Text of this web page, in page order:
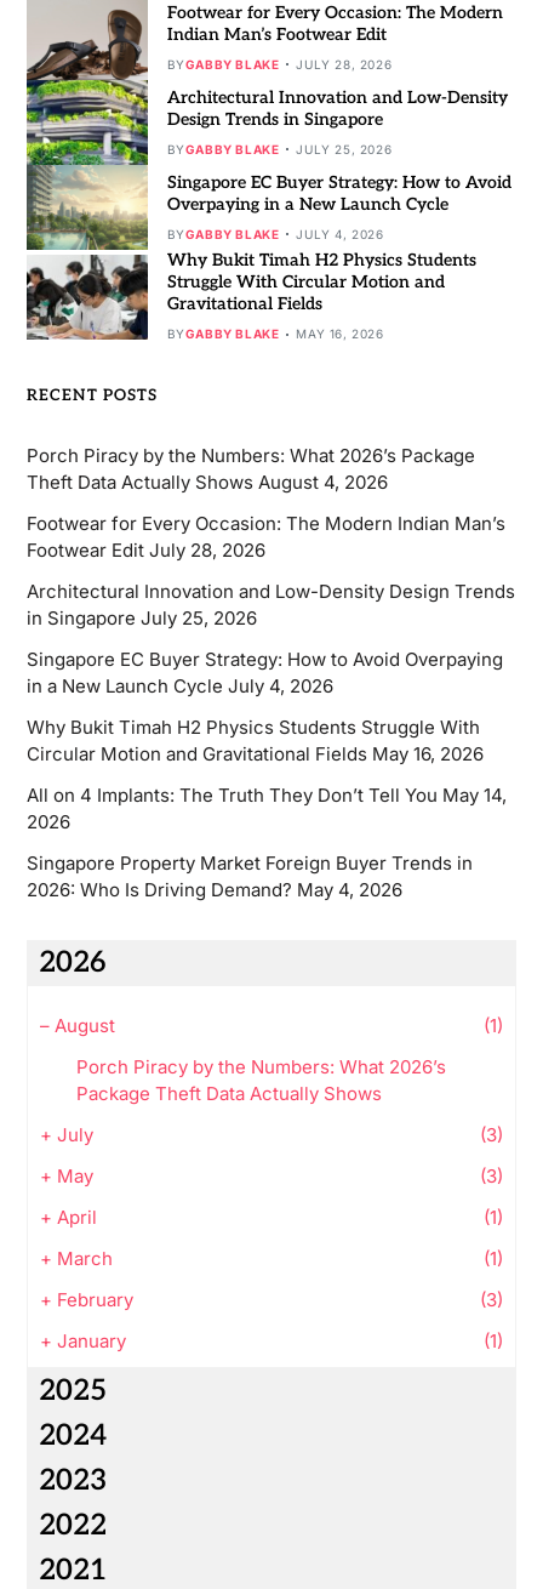
Footwear for Every Occasion: The Modern
Indian Man’s Footwear Edit
BYGABBY BLAKE JULY 28, 2026
Architectural Innovation and Low-Density
Design Trends in Singapore
BYGABBY BLAKE JULY 25, 2026
Singapore EC Buyer Strategy: How to Avoid
Overpaying in a New Launch Cycle
BYGABBY BLAKE JULY 4, 2026
Why Bukit Timah H2 Physics Students
Struggle With Circular Motion and
Gravitational Fields
BYGABBY BLAKE MAY 16, 2026
RECENT POSTS
Porch Piracy by the Numbers: What 2026’s Package
Theft Data Actually Shows August 4, 2026
Footwear for Every Occasion: The Modern Indian Man’s
Footwear Edit July 28, 2026
Architectural Innovation and Low-Density Design Trends
in Singapore July 25, 2026
Singapore EC Buyer Strategy: How to Avoid Overpaying
in a New Launch Cycle July 4, 2026
Why Bukit Timah H2 Physics Students Struggle With
Circular Motion and Gravitational Fields May 16, 2026
All on 4 Implants: The Truth They Don’t Tell You May 14,
2026
Singapore Property Market Foreign Buyer Trends in
2026: Who Is Driving Demand? May 4, 2026
2026
– August
(1)
Porch Piracy by the Numbers: What 2026’s
Package Theft Data Actually Shows
+ July
(3)
+ May
(3)
+ April
(1)
+ March
(1)
+ February
(3)
+ January (1)
2025
2024
2023
2022
2021